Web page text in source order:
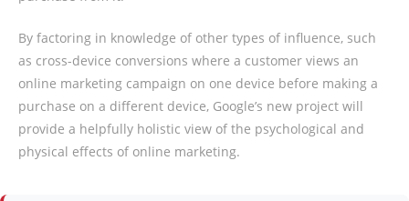
By factoring in knowledge of other types of influence, such
as cross-device conversions where a customer views an
online marketing campaign on one device before making a
purchase on a different device, Google’s new project will
provide a helpfully holistic view of the psychological and
physical effects of online marketing.